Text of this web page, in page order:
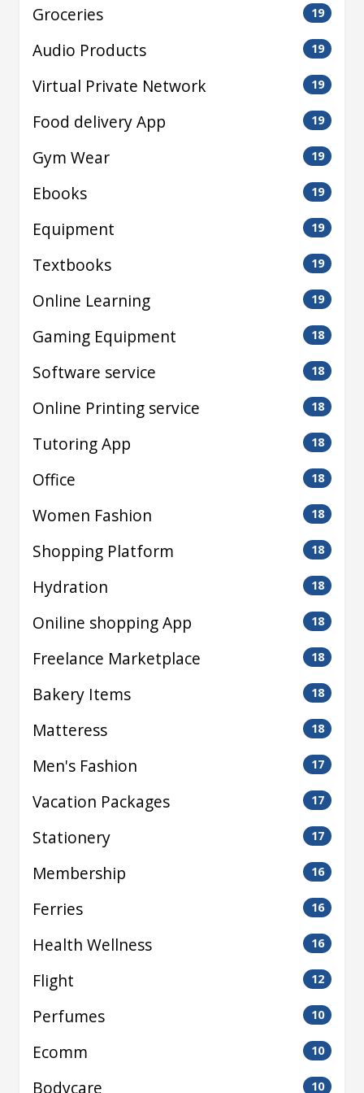
Groceries 19
Audio Products 19
Virtual Private Network 19
Food delivery App 19
Gym Wear 19
Ebooks 19
Equipment 19
Textbooks 19
Online Learning 19
Gaming Equipment 18
Software service 18
Online Printing service 18
Tutoring App 18
Office 18
Women Fashion 18
Shopping Platform 18
Hydration 18
Oniline shopping App 18
Freelance Marketplace 18
Bakery Items 18
Matteress 18
Men's Fashion 17
Vacation Packages 17
Stationery 17
Membership 16
Ferries 16
Health Wellness 16
Flight 12
Perfumes 10
Ecomm 10
Bodycare 10